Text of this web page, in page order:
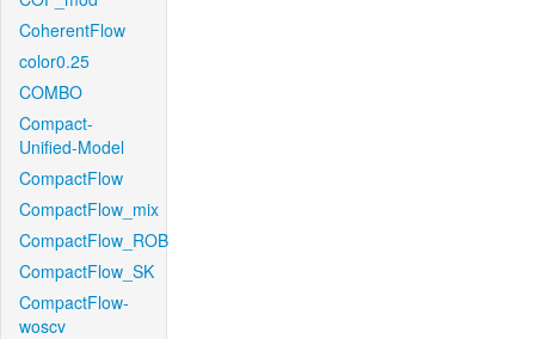
CoherentFlow
color0.25
COMBO
Compact-
Unified-Model
CompactFlow
CompactFlow_mix
CompactFlow_ROB
CompactFlow_SK
CompactFlow-
woscv